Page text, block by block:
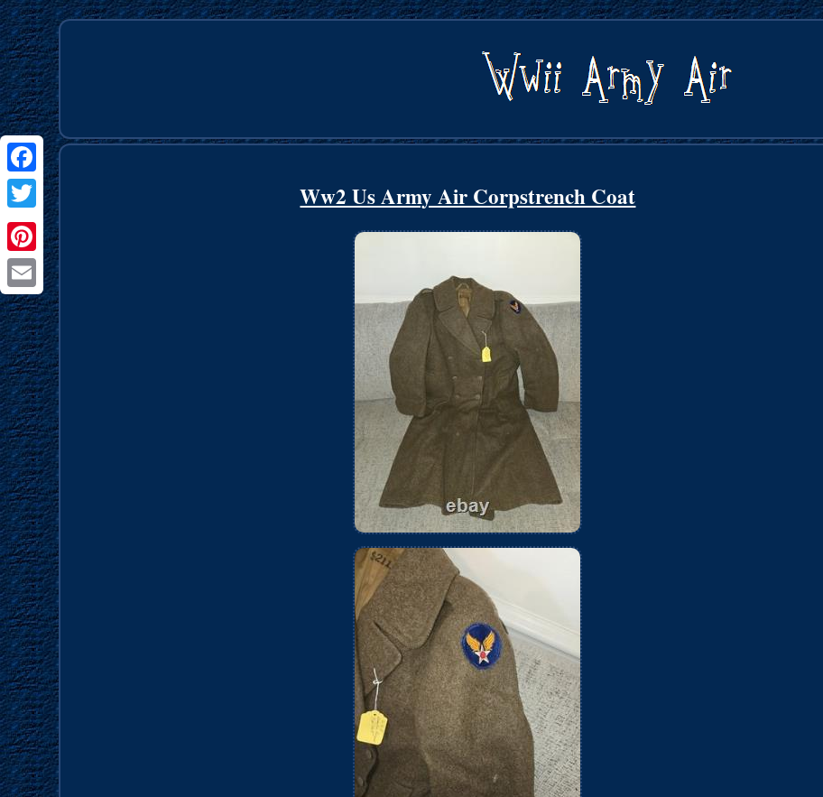
Facebook
Twitter
Pinterest
Email
Ww2 Us Army Air Corpstrench Coat